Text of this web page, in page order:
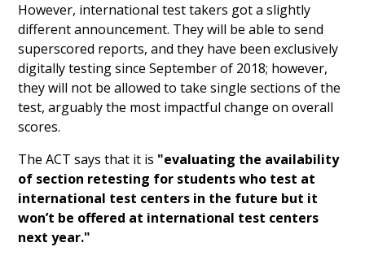
However, international test takers got a slightly
different announcement. They will be able to send
superscored reports, and they have been exclusively
digitally testing since September of 2018; however,
they will not be allowed to take single sections of the
test, arguably the most impactful change on overall
scores.
The ACT says that it is "evaluating the availability
of section retesting for students who test at
international test centers in the future but it
won’t be offered at international test centers
next year."